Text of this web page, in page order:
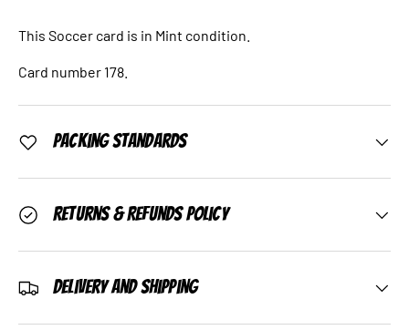
This Soccer card is in Mint condition.
Card number 178.
Packing Standards
Returns & Refunds Policy
Delivery and Shipping